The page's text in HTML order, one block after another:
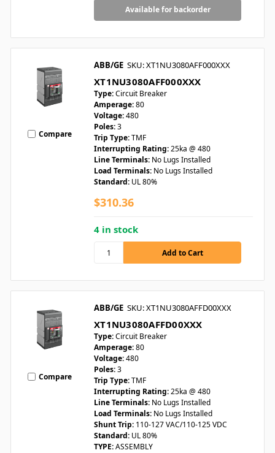
Available for backorder
Compare
ABB/GE SKU: XT1NU3080AFF000XXX
XT1NU3080AFF000XXX
Type:Circuit Breaker
Amperage:80
Voltage:480
Poles:3
Trip Type:TMF
Interrupting Rating:25ka @ 480
Line Terminals: No Lugs Installed
Load Terminals: No Lugs Installed
Standard: UL 80%
$310.36
4 in stock
Compare
ABB/GE SKU: XT1NU3080AFFD00XXX
XT1NU3080AFFD00XXX
Type:Circuit Breaker
Amperage:80
Voltage:480
Poles:3
Trip Type:TMF
Interrupting Rating:25ka @ 480
Line Terminals: No Lugs Installed
Load Terminals: No Lugs Installed
Shunt Trip: 110-127 VAC/110-125 VDC
Standard: UL 80%
TYPE:ASSEMBLY